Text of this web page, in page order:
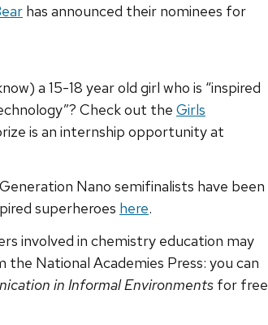
has announced their nominees for
a 15-18 year old girl who is “inspired
Check out the Girls
is an internship opportunity at
Nano semifinalists have been
superheroes here.
involved in chemistry education may
National Academies Press: you can
in Informal Environments for free